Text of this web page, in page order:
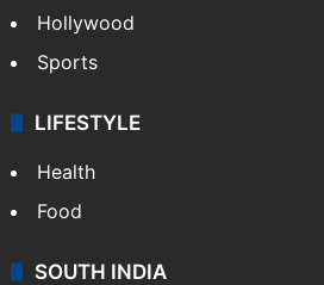
Hollywood
Sports
LIFESTYLE
Health
Food
SOUTH INDIA